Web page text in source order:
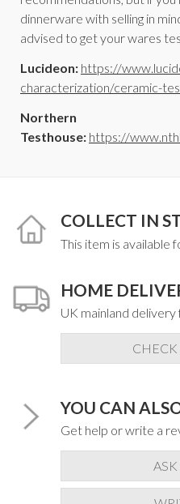
dinnerware with selling in
advised to get your wares
Lucideon: https://
characterization/ceramic-
Northern
Testhouse: https://
COLLECT IN
This item is available
HOME
UK mainland
CHECK
YOU CAN
Get help or write a